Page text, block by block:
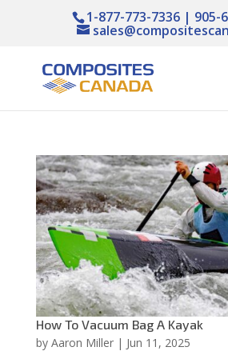
1-877-773-7336 | 905-
How To Vacuum Bag A Kayak
by Aaron Miller| Jun 11, 2025